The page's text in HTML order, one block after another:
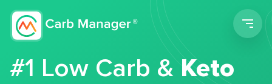
#1 Low Carb &Keto